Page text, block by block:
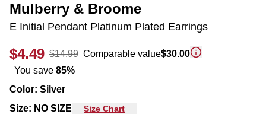
Mulberry & Broome
E Initial Pendant Platinum Plated Earrings
$4.49 $14.99 Comparable value$30.00
You save 85%
Color: Silver
Size: NO SIZE Size Chart